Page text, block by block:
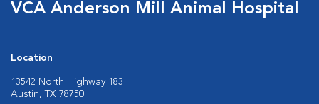
VCA Anderson Mill Animal Hospital
Location
13542 North Highway 183
Austin, TX 78750